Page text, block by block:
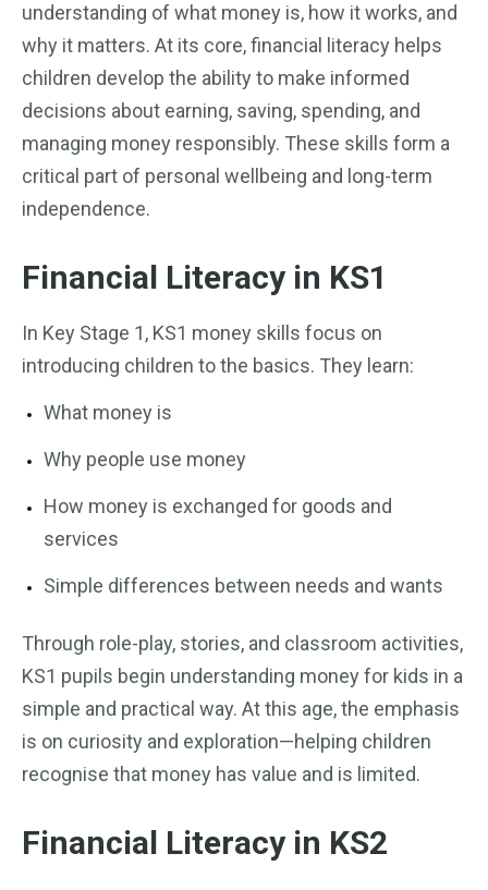
understanding of what money is, how it works, and
why it matters. At its core, financial literacy helps
children develop the ability to make informed
decisions about earning, saving, spending, and
managing money responsibly. These skills form a
critical part of personal wellbeing and long-term
independence.
Financial Literacy in KS1
In Key Stage 1, KS1 money skills focus on
introducing children to the basics. They learn:
What money is
Why people use money
How money is exchanged for goods and
services
Simple differences between needs and wants
Through role-play, stories, and classroom activities,
KS1 pupils begin understanding money for kids in a
simple and practical way. At this age, the emphasis
is on curiosity and exploration—helping children
recognise that money has value and is limited.
Financial Literacy in KS2